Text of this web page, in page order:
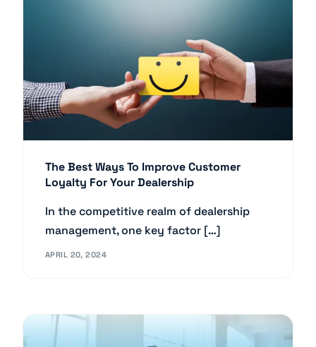
The Best Ways To Improve Customer
Loyalty For Your Dealership
In the competitive realm of dealership
management, one key factor […]
APRIL 20, 2024